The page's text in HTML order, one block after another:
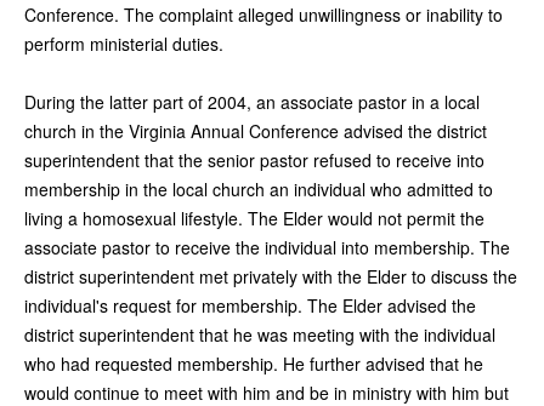
Conference. The complaint alleged unwillingness or inability to
perform ministerial duties.
During the latter part of 2004, an associate pastor in a local
church in the Virginia Annual Conference advised the district
superintendent that the senior pastor refused to receive into
membership in the local church an individual who admitted to
living a homosexual lifestyle. The Elder would not permit the
associate pastor to receive the individual into membership. The
district superintendent met privately with the Elder to discuss the
individual's request for membership. The Elder advised the
district superintendent that he was meeting with the individual
who had requested membership. He further advised that he
would continue to meet with him and be in ministry with him but